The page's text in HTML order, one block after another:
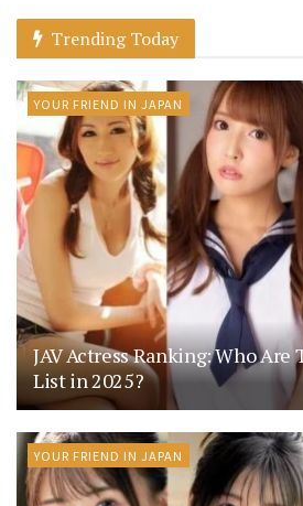
Trending Today
YOUR FRIEND IN JAPAN
JAV Actress Ranking: Who Are
List in 2025?
YOUR FRIEND IN JAPAN